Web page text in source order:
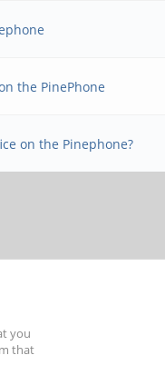
the PinePhone
on the Pinephone?
you
that